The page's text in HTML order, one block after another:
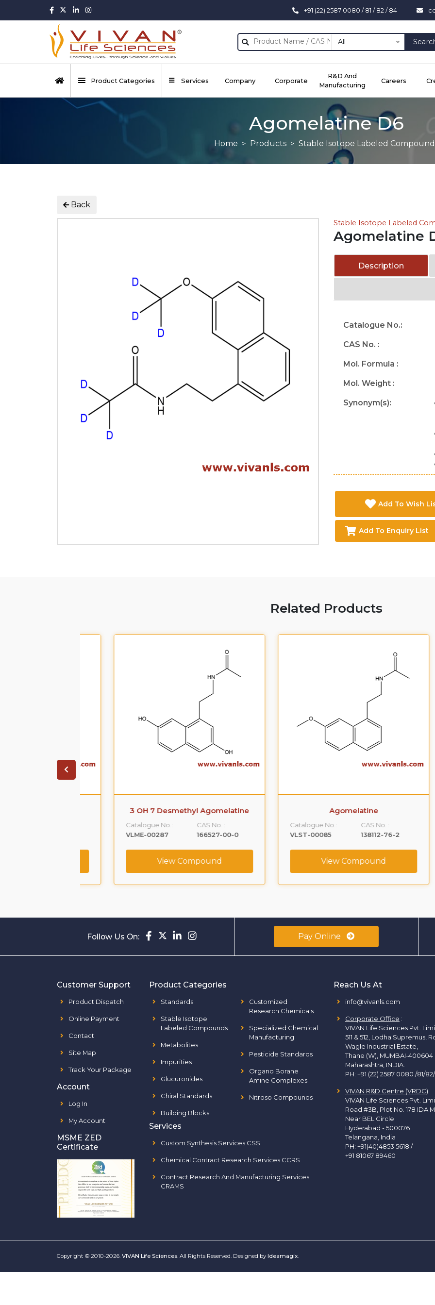
+91 (22) 2587 0080 / 81 / 82 / 84
All
Product Categories Services Company Corporate
R&D And
Manufacturing
Careers
Agomelatine D6
Home Products Stable Isotope Labeled
Back
Stable Isotope Labeled
Agomelatine
Description
Catalogue No.:
CAS No. :
Mol. Formula :
Mol. Weight :
Synonym(s):
Add To Wish
Add To Enquiry List
Related Products
3 OH 7 Desmethyl Agomelatine
Catalogue No.:
VLME-00287
CAS No. :
166527-00-0
View Compound
Agomelatine
Catalogue No.:
VLST-00085
CAS No. :
138112-76-2
View Compound
Follow Us On: Pay Online
Customer Support
Product Dispatch
Online Payment
Contact
Site Map
Track Your Package
Account
Log In
My Account
MSME ZED
Certificate
Product Categories
Standards
Stable Isotope
Labeled Compounds
Metabolites
Impurities
Glucuronides
Chiral Standards
Building Blocks
Customized
Research Chemicals
Specialized Chemical
Manufacturing
Pesticide Standards
Organo Borane
Amine Complexes
Nitroso Compounds
Services
Custom Synthesis Services CSS
Chemical Contract Research Services CCRS
Contract Research And Manufacturing Services
CRAMS
Reach Us At
info@vivanls.com
Corporate Office :
VIVAN Life Sciences Pvt.
511 & 512, Lodha Supremus,
Wagle Industrial Estate,
Thane (W), MUMBAI-400604
Maharashtra, INDIA.
PH: +91 (22) 2587 0080 /81/
VIVAN R&D Centre (VRDC)
VIVAN Life Sciences Pvt.
Road #3B, Plot No. 178 IDA
Near BEL Circle
Hyderabad - 500076
Telangana, India
PH: +91(40)4853 5618 /
+91 81067 89460
Copyright © 2010-2026. VIVAN Life Sciences. All Rights Reserved. Designed by Ideamagix.